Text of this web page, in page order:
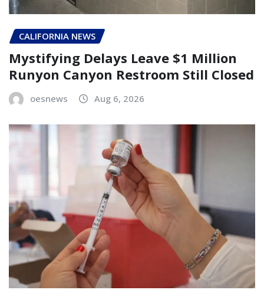
CALIFORNIA NEWS
Mystifying Delays Leave $1 Million
Runyon Canyon Restroom Still Closed
oesnews Aug 6, 2026